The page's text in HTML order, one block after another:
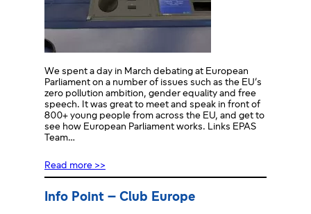
We spent a day in March debating at European
Parliament on a number of issues such as the EU’s
zero pollution ambition, gender equality and free
speech. It was great to meet and speak in front of
800+ young people from across the EU, and get to
see how European Parliament works. Links EPAS
Team…
Read more >>
Info Point – Club Europe